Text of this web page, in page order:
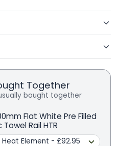
Together
bought together
Flat White Pre Filled
Towel Rail HTR